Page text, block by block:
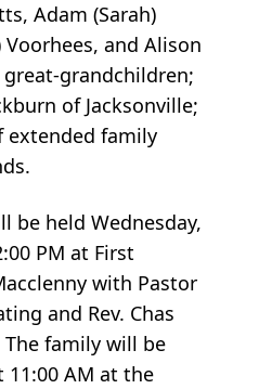
Adam (Sarah)
Voorhees, and Alison
grandchildren;
of Jacksonville;
extended family
be held Wednesday,
PM at First
with Pastor
and Rev. Chas
family will be
11:00 AM at the